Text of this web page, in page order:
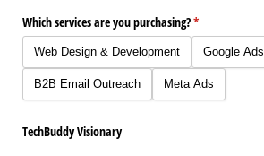
Which services are you purchasing?*
(required)
Web Design & Development Google Ads
B2B Email Outreach Meta Ads
TechBuddy Visionary